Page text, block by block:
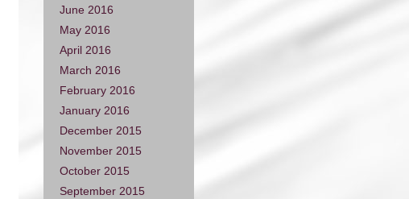
June 2016
May 2016
April 2016
March 2016
February 2016
January 2016
December 2015
November 2015
October 2015
September 2015